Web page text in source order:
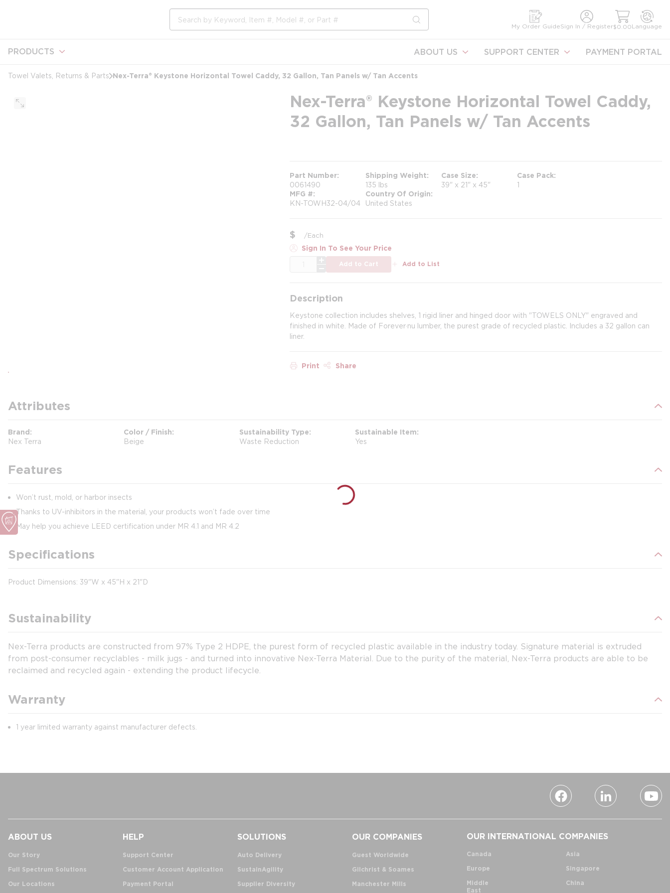
submit search
My Order GuideSign In / Register$0.00Language
PRODUCTS ABOUT US SUPPORT CENTER PAYMENT PORTAL
Towel Valets, Returns & Parts Nex-Terra® Keystone Horizontal Towel Caddy, 32 Gallon, Tan Panels w/ Tan Accents
Nex-Terra® Keystone Horizontal Towel Caddy,
32 Gallon, Tan Panels w/ Tan Accents
Part Number
0061490
Shipping Weight
135 lbs
Case Size
39" x 21" x 45"
Case Pack
1
MFG #
KN-TOWH32-04/04
Country Of Origin
United States
$ /Each
Sign In To See Your Price
Add to Cart Add to List
Description
Keystone collection includes shelves, 1 rigid liner and hinged door with "TOWELS ONLY" engraved and
finished in white. Made of Forever·nu lumber, the purest grade of recycled plastic. Includes a 32 gallon can
liner.
Print Share
Attributes
Brand
Nex Terra
Color / Finish
Beige
Sustainability Type
Waste Reduction
Sustainable Item
Yes
Features
Won’t rust, mold, or harbor insects
Thanks to UV-inhibitors in the material, your products won’t fade over time
May help you achieve LEED certification under MR 4.1 and MR 4.2
Specifications
Product Dimensions: 39"W x 45"H x 21"D
Sustainability
Nex-Terra products are constructed from 97% Type 2 HDPE, the purest form of recycled plastic available in the industry today. Signature material is extruded
from post-consumer recyclables - milk jugs - and turned into innovative Nex-Terra Material. Due to the purity of the material, Nex-Terra products are able to be
reclaimed and recycled again - extending the product lifecycle.
Warranty
1 year limited warranty against manufacturer defects.
ABOUT US
Our Story
Full Spectrum Solutions
Our Locations
HELP
Support Center
Customer Account Application
Payment Portal
SOLUTIONS
Auto Delivery
SustainAgility
Supplier Diversity
OUR COMPANIES
Guest Worldwide
Gilchrist & Soames
Manchester Mills
OUR INTERNATIONAL COMPANIES
Canada
Europe
Middle
East
Asia
Singapore
China